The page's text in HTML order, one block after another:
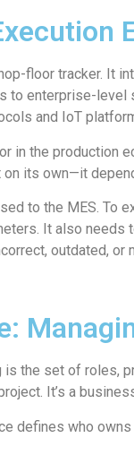
floor tracker. It
to enterprise-
and IoT
in the production
its own—it
to the MES. To
It also
outdated,
is the set of roles,
It’s a
defines who